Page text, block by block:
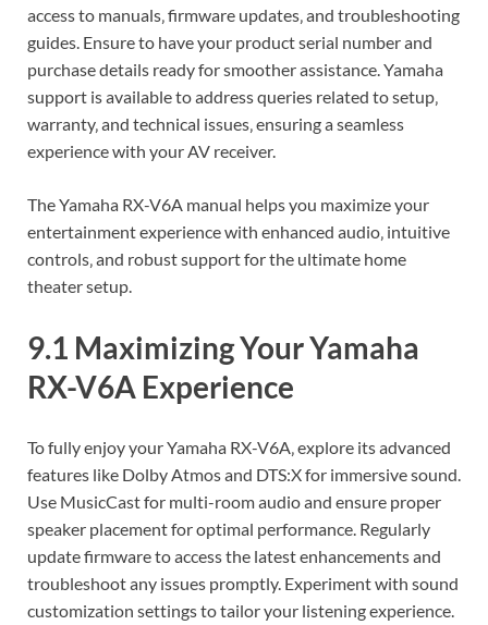
access to manuals‚ firmware updates‚ and troubleshooting
guides. Ensure to have your product serial number and
purchase details ready for smoother assistance. Yamaha
support is available to address queries related to setup‚
warranty‚ and technical issues‚ ensuring a seamless
experience with your AV receiver.
The Yamaha RX-V6A manual helps you maximize your
entertainment experience with enhanced audio‚ intuitive
controls‚ and robust support for the ultimate home
theater setup.
9.1 Maximizing Your Yamaha
RX-V6A Experience
To fully enjoy your Yamaha RX-V6A‚ explore its advanced
features like Dolby Atmos and DTS:X for immersive sound.
Use MusicCast for multi-room audio and ensure proper
speaker placement for optimal performance. Regularly
update firmware to access the latest enhancements and
troubleshoot any issues promptly. Experiment with sound
customization settings to tailor your listening experience.